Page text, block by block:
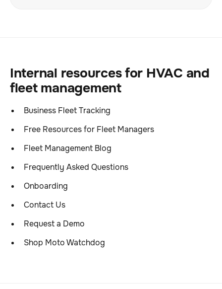
Internal resources for HVAC and
fleet management
Business Fleet Tracking
Free Resources for Fleet Managers
Fleet Management Blog
Frequently Asked Questions
Onboarding
Contact Us
Request a Demo
Shop Moto Watchdog